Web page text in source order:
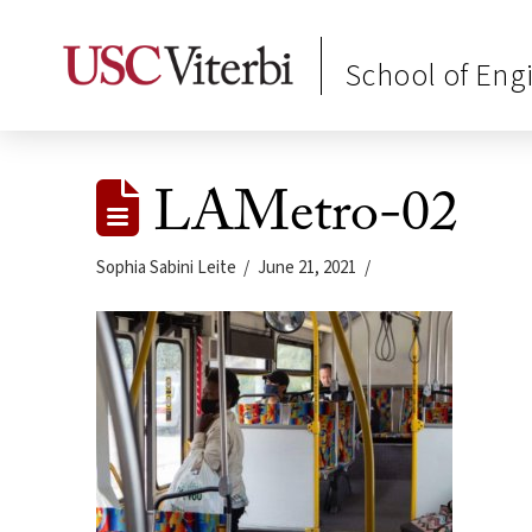
School of
LAMetro-02
Sophia Sabini Leite June 21, 2021